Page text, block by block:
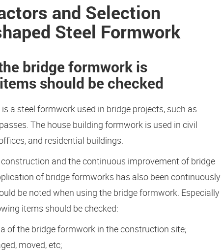
and Selection
Steel Formwork
bridge formworkis
should be checked
a steel formwork used in bridge projects, such as
The house building formwork is used in civil
and residential buildings.
and the continuous improvement of bridge
of bridge formworks has also been continuously
be noted when using the bridge formwork. Especially
items should be checked:
of the bridge formwork in the construction site;
moved, etc;